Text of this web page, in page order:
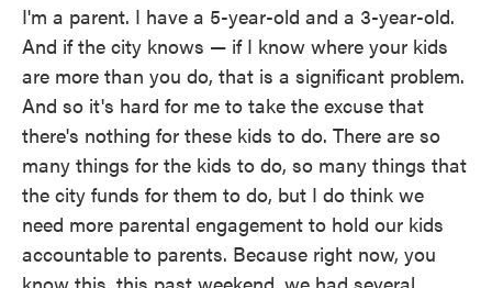
I'm a parent. I have a 5-year-old and a 3-year-old.
And if the city knows — if I know where your kids
are more than you do, that is a significant problem.
And so it's hard for me to take the excuse that
there's nothing for these kids to do. There are so
many things for the kids to do, so many things that
the city funds for them to do, but I do think we
need more parental engagement to hold our kids
accountable to parents. Because right now, you